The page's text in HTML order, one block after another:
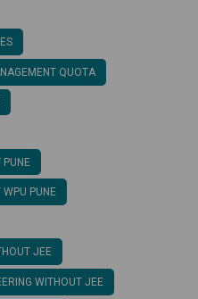
QUOTA
PUNE
WPU PUNE
JEE
WITHOUT JEE